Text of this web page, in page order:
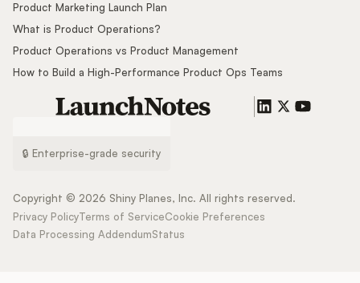
Product Marketing Launch Plan
What is Product Operations?
Product Operations vs Product Management
How to Build a High-Performance Product Ops Teams
🔒 Enterprise-grade security
Copyright © 2026 Shiny Planes, Inc. All rights reserved.
Privacy PolicyTerms of ServiceCookie Preferences
Data Processing AddendumStatus